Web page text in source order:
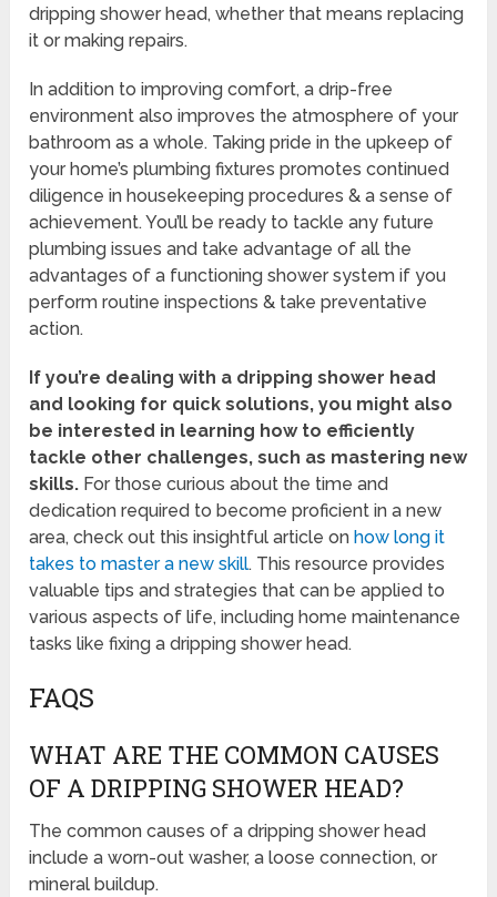
dripping shower head, whether that means replacing
it or making repairs.
In addition to improving comfort, a drip-free
environment also improves the atmosphere of your
bathroom as a whole. Taking pride in the upkeep of
your home’s plumbing fixtures promotes continued
diligence in housekeeping procedures & a sense of
achievement. You’ll be ready to tackle any future
plumbing issues and take advantage of all the
advantages of a functioning shower system if you
perform routine inspections & take preventative
action.
If you’re dealing with a dripping shower head
and looking for quick solutions, you might also
be interested in learning how to efficiently
tackle other challenges, such as mastering new
skills. For those curious about the time and
dedication required to become proficient in a new
area, check out this insightful article on how long it
takes to master a new skill. This resource provides
valuable tips and strategies that can be applied to
various aspects of life, including home maintenance
tasks like fixing a dripping shower head.
FAQS
WHAT ARE THE COMMON CAUSES
OF A DRIPPING SHOWER HEAD?
The common causes of a dripping shower head
include a worn-out washer, a loose connection, or
mineral buildup.